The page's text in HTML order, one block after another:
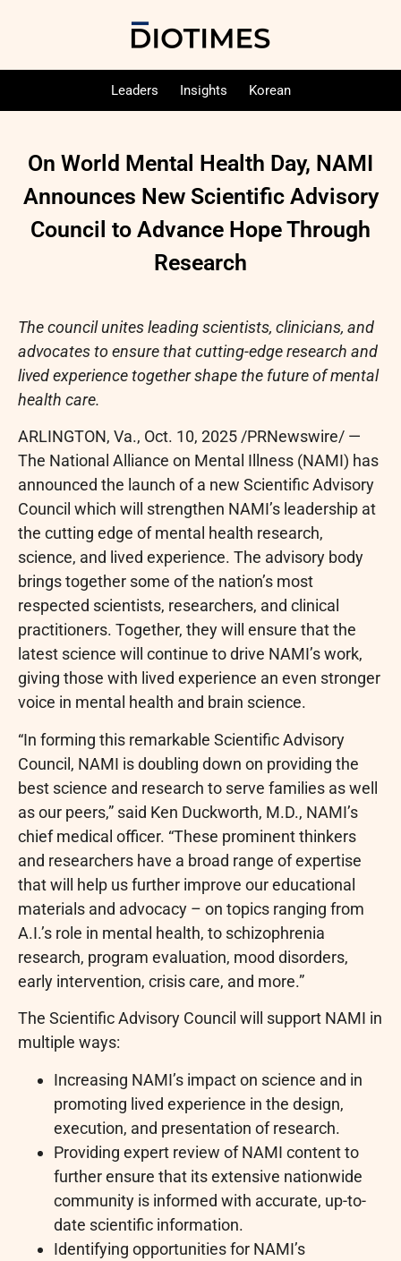
Leaders Insights Korean
On World Mental Health Day, NAMI
Announces New Scientific Advisory
Council to Advance Hope Through
Research
The council unites leading scientists, clinicians, and
advocates to ensure that cutting-edge research and
lived experience together shape the future of mental
health care.
ARLINGTON, Va., Oct. 10, 2025/PRNewswire/ —
The National Alliance on Mental Illness (NAMI) has
announced the launch of a new Scientific Advisory
Council which will strengthen NAMI’s leadership at
the cutting edge of mental health research,
science, and lived experience. The advisory body
brings together some of the nation’s most
respected scientists, researchers, and clinical
practitioners. Together, they will ensure that the
latest science will continue to drive NAMI’s work,
giving those with lived experience an even stronger
voice in mental health and brain science.
“In forming this remarkable Scientific Advisory
Council, NAMI is doubling down on providing the
best science and research to serve families as well
as our peers,” said Ken Duckworth, M.D., NAMI’s
chief medical officer. “These prominent thinkers
and researchers have a broad range of expertise
that will help us further improve our educational
materials and advocacy – on topics ranging from
A.I.’s role in mental health, to schizophrenia
research, program evaluation, mood disorders,
early intervention, crisis care, and more.”
The Scientific Advisory Council will support NAMI in
multiple ways:
Increasing NAMI’s impact on science and in
promoting lived experience in the design,
execution, and presentation of research.
Providing expert review of NAMI content to
further ensure that its extensive nationwide
community is informed with accurate, up-to-
date scientific information.
Identifying opportunities for NAMI’s